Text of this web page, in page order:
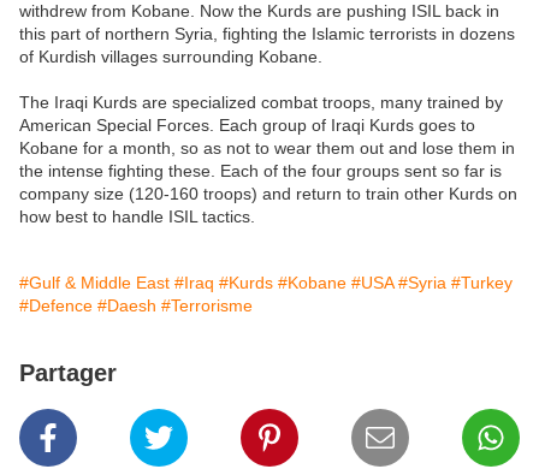
withdrew from Kobane. Now the Kurds are pushing ISIL back in
this part of northern Syria, fighting the Islamic terrorists in dozens
of Kurdish villages surrounding Kobane.
The Iraqi Kurds are specialized combat troops, many trained by
American Special Forces. Each group of Iraqi Kurds goes to
Kobane for a month, so as not to wear them out and lose them in
the intense fighting these. Each of the four groups sent so far is
company size (120-160 troops) and return to train other Kurds on
how best to handle ISIL tactics.
#Gulf & Middle East #Iraq #Kurds #Kobane #USA #Syria #Turkey
#Defence #Daesh #Terrorisme
Partager